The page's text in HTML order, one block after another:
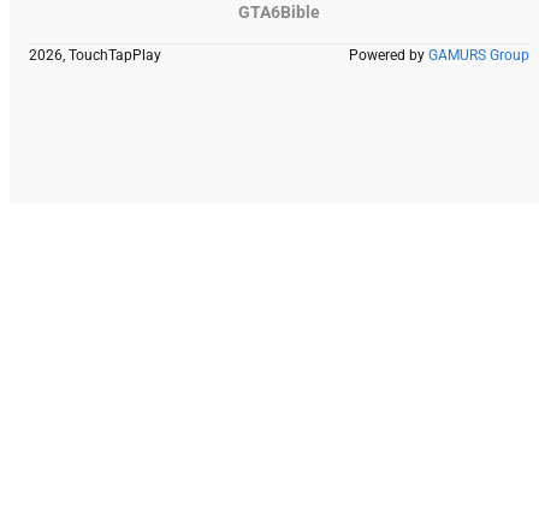
GTA6Bible
2026, TouchTapPlay Powered by GAMURS Group